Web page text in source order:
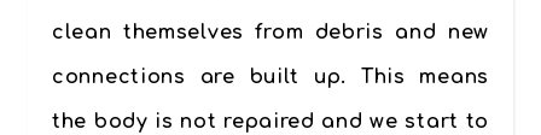
clean themselves from debris and new
connections are built up. This means
the body is not repaired and we start to